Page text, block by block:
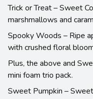
Trick or Treat – Sweet
marshmallows and
Spooky Woods – Ripe
with crushed floral
Plus, the above and
mini foam trio pack.
Sweet Pumpkin –